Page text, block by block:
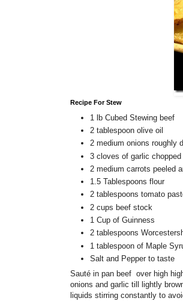
Recipe For Stew
1 lb Cubed Stewing beef
2 tablespoon olive oil
2 medium onions roughly
3 cloves of garlic chopped
2 medium carrots peeled
1.5 Tablespoons flour
2 tablespoons tomato
2 cups beef stock
1 Cup of Guinness
2 tablespoons
1 tablespoon of Maple
Salt and Pepper to taste
Sauté in pan beef over high
onions and garlic till lightly
liquids stirring constantly to